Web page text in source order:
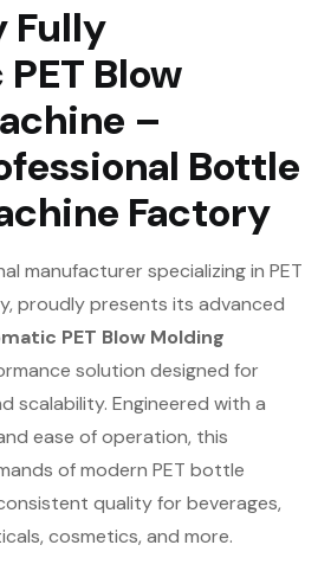
Fully
Blow
–
Bottle
Factory
manufacturer specializing in PET
proudly presents its advanced
PET Blow Molding
solution designed for
scalability. Engineered with a
ease of operation, this
of modern PET bottle
quality for beverages,
cosmetics, and more.